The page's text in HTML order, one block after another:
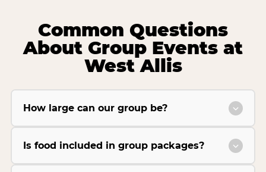
Common Questions
About Group Events at
West Allis
How large can our group be?
Is food included in group packages?